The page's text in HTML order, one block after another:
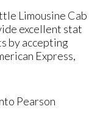
Pearson
Limousine Cab
excellent stat
by accepting
Express,